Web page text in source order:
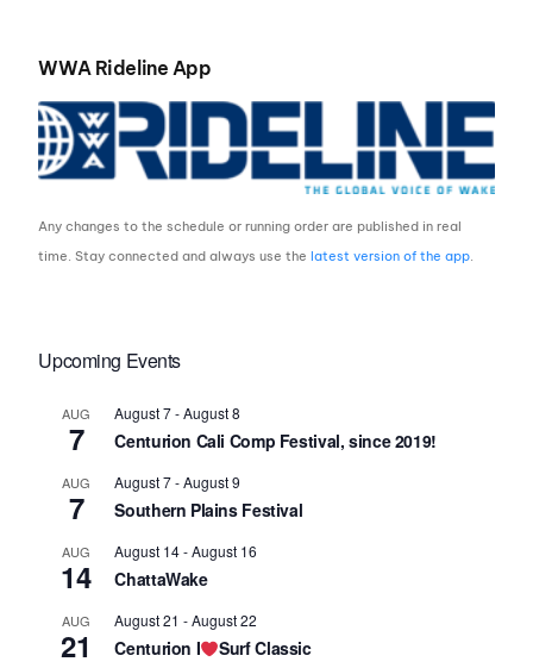
WWA Rideline App
Any changes to the schedule or running order are published in real
time. Stay connected and always use thelatest version of the app.
Upcoming Events
AUG
7
August 7-August 8
Centurion Cali Comp Festival, since 2019!
AUG
7
August 7-August 9
Southern Plains Festival
AUG
14
August 14-August 16
ChattaWake
AUG
21
August 21 -August 22
Centurion I Surf Classic